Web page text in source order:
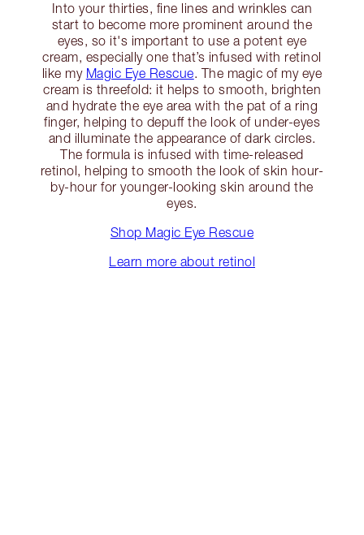
Into your thirties, fine lines and wrinkles can
start to become more prominent around the
eyes, so it's important to use a potent eye
cream, especially one that’s infused with retinol
like my Magic Eye Rescue. The magic of my eye
cream is threefold: it helps to smooth, brighten
and hydrate the eye area with the pat of a ring
finger, helping to depuff the look of under-eyes
and illuminate the appearance of dark circles.
The formula is infused with time-released
retinol, helping to smooth the look of skin hour-
by-hour for younger-looking skin around the
eyes.
Shop Magic Eye Rescue
Learn more about retinol